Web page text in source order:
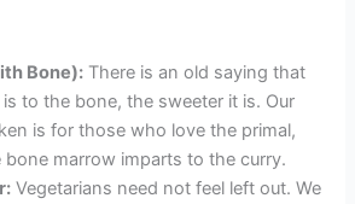
Bone): There is an old saying that
to the bone, the sweeter it is. Our
is for those who love the primal,
marrow imparts to the curry.
Vegetarians need not feel left out. We